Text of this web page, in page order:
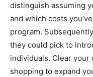
distinguish assuming
and which costs
program.
they could pick to
individuals. Clear your
shopping to expand